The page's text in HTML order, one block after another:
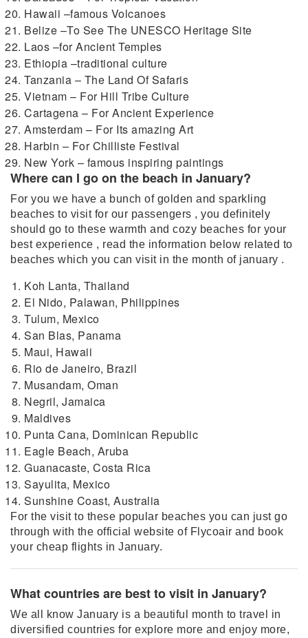
Hawaii –famous Volcanoes
Belize –To See The UNESCO Heritage Site
Laos –for Ancient Temples
Ethiopia –traditional culture
Tanzania – The Land Of Safaris
Vietnam – For Hill Tribe Culture
Cartagena – For Ancient Experience
Amsterdam – For Its amazing Art
Harbin – For Chilliste Festival
New York – famous inspiring paintings
Where can I go on the beach in January?
For you we have a bunch of golden and sparkling
beaches to visit for our passengers , you definitely
should go to these warmth and cozy beaches for your
best experience , read the information below related to
beaches which you can visit in the month of january .
Koh Lanta, Thailand
El Nido, Palawan, Philippines
Tulum, Mexico
San Blas, Panama
Maui, Hawaii
Rio de Janeiro, Brazil
Musandam, Oman
Negril, Jamaica
Maldives
Punta Cana, Dominican Republic
Eagle Beach, Aruba
Guanacaste, Costa Rica
Sayulita, Mexico
Sunshine Coast, Australia
For the visit to these popular beaches you can just go
through with the official website of Flycoair and book
your cheap flights in January.
What countries are best to visit in January?
We all know January is a beautiful month to travel in
diversified countries for explore more and enjoy more,